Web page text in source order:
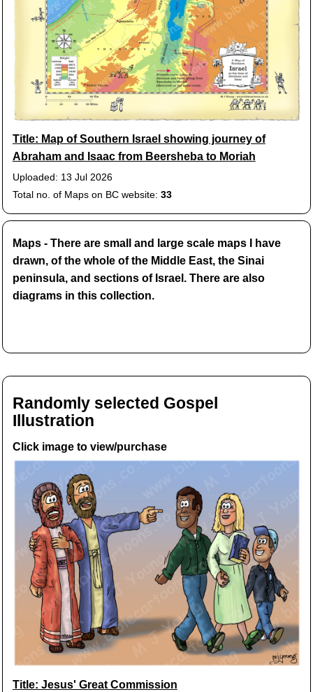
Title: Map of Southern Israel showing journey of
Abraham and Isaac from Beersheba to Moriah
Uploaded: 13 Jul 2026
Total no. of Maps on BC website: 33
Maps - There are small and large scale maps I have
drawn, of the whole of the Middle East, the Sinai
peninsula, and sections of Israel. There are also
diagrams in this collection.
Randomly selected Gospel
Illustration
Click image to view/purchase
Title: Jesus' Great Commission